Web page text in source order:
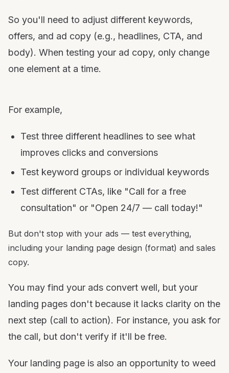
So you'll need to adjust different keywords,
offers, and ad copy (e.g., headlines, CTA, and
body). When testing your ad copy, only change
one element at a time.
For example,
Test three different headlines to see what
improves clicks and conversions
Test keyword groups or individual keywords
Test different CTAs, like "Call for a free
consultation" or "Open 24/7 — call today!"
But don't stop with your ads — test everything,
including your landing page design (format) and sales
copy.
You may find your ads convert well, but your
landing pages don't because it lacks clarity on the
next step (call to action). For instance, you ask for
the call, but don't verify if it'll be free.
Your landing page is also an opportunity to weed